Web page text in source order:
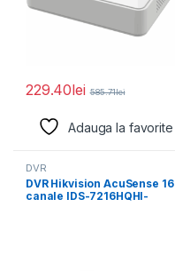
229.40lei 585.71lei
Adauga la favorite
DVR
DVR Hikvision AcuSense 16
canale IDS-7216HQHI-